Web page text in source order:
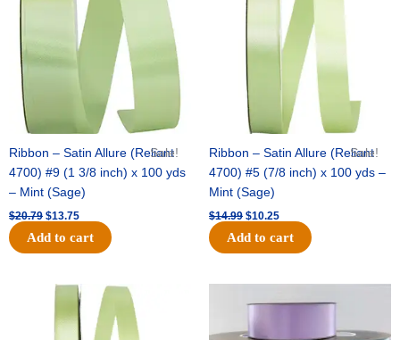
Sale!
Ribbon – Satin Allure (Reliant
4700) #9 (1 3/8 inch) x 100 yds
– Mint (Sage)
$20.79 $13.75
Add to cart
Sale!
Ribbon – Satin Allure (Reliant
4700) #5 (7/8 inch) x 100 yds –
Mint (Sage)
$14.99 $10.25
Add to cart
Original
was:
$10.59.
Current
price
is:
$7.25.
price
$47.59.
price